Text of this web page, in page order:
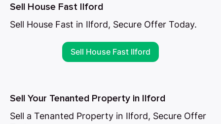
Sell House Fast Ilford
Sell House Fast in Ilford, Secure Offer Today.
Sell House Fast Ilford
Sell Your Tenanted Property in Ilford
Sell a Tenanted Property in Ilford, Secure Offer